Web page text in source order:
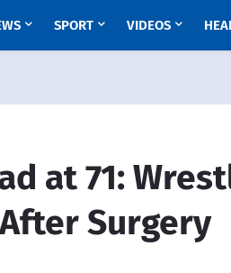
SPORT VIDEOS
at 71:
Surgery